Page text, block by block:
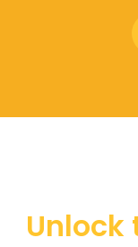
Unlock